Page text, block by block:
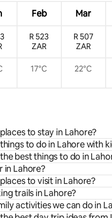
Feb Mar
R 523
ZAR
R 507
ZAR
17°C 22°C
to stay in Lahore?
to do in Lahore with
best things to do in
in Lahore?
to visit in Lahore?
trails in Lahore?
activities we can do in